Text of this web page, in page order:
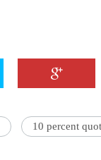
10 percent